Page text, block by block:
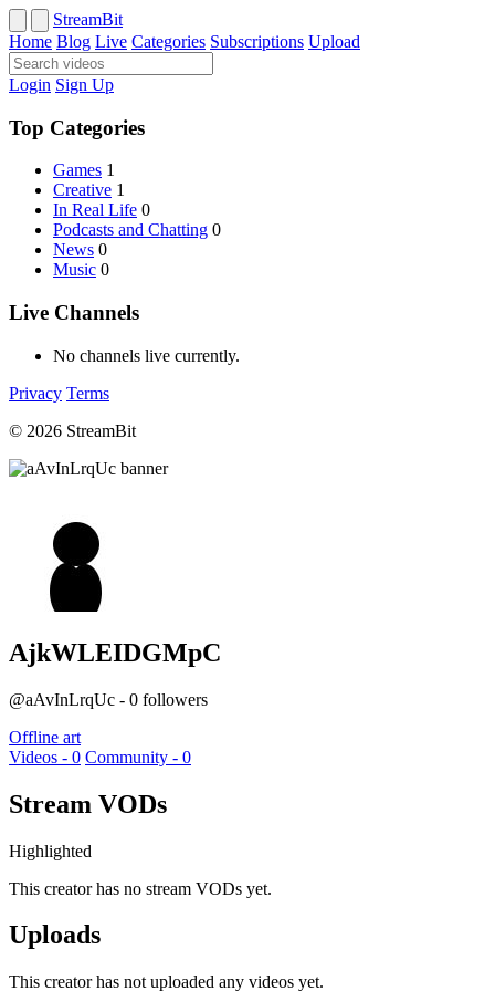
StreamBit
Home Blog Live Categories Subscriptions Upload
Login Sign Up
Top Categories
Games 1
Creative 1
In Real Life 0
Podcasts and Chatting 0
News 0
Music 0
Live Channels
No channels live currently.
Privacy Terms
© 2026 StreamBit
AjkWLEIDGMpC
@aAvInLrqUc - 0 followers
Offline art
Videos - 0 Community - 0
Stream VODs
Highlighted
This creator has no stream VODs yet.
Uploads
This creator has not uploaded any videos yet.